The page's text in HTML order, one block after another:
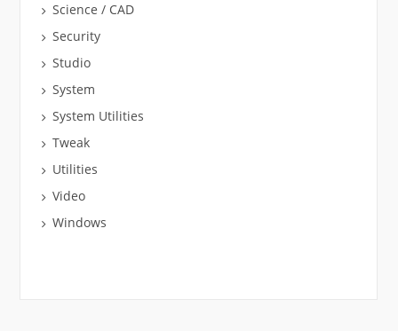
Science / CAD
Security
Studio
System
System Utilities
Tweak
Utilities
Video
Windows